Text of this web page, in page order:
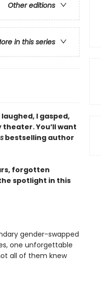
Other editions
in this series
I gasped,
You’ll want
bestselling author
forgotten
spotlight in this
gender-swapped
one unforgettable
all of them knew